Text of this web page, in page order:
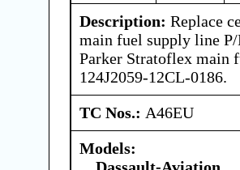
Description: Replace
main fuel supply line
Parker Stratoflex main
124J2059-12CL-0186.
TC Nos.: A46EU
Models:
Dassault-Aviation